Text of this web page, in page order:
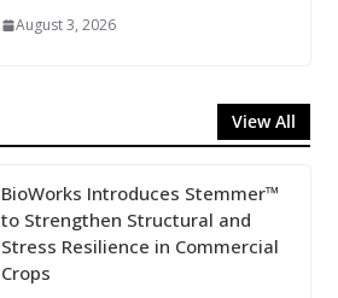
August 3, 2026
View All
BioWorks Introduces Stemmer™
to Strengthen Structural and
Stress Resilience in Commercial
Crops